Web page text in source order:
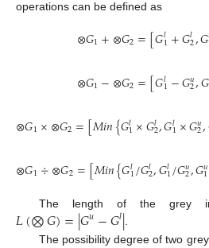
operations can be defined as
⊗𝐺1+⊗𝐺2=[𝐺𝑙1+𝐺𝑙2,𝐺
⊗𝐺1−⊗𝐺2=[𝐺𝑙1−𝐺𝑢
2,𝐺
⊗𝐺1×⊗𝐺2=[𝑀𝑖𝑛{𝐺𝑙1×𝐺𝑙2,𝐺𝑙1×𝐺𝑢
2,
⊗𝐺1÷⊗𝐺2=[𝑀𝑖𝑛{𝐺𝑙1/𝐺𝑙2,𝐺𝑙1/𝐺𝑢
2,𝐺𝑢
1
The length of the grey
𝐿(⨂𝐺)=|𝐺𝑢−𝐺𝑙|.
The possibility degree of two